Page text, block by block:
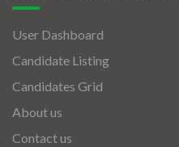
User Dashboard
Candidate Listing
Candidates Grid
About us
Contact us